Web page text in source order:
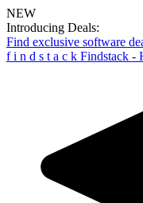
NEW
Introducing Deals:
Find exclusive software
f i n d s t a c k Findstack -